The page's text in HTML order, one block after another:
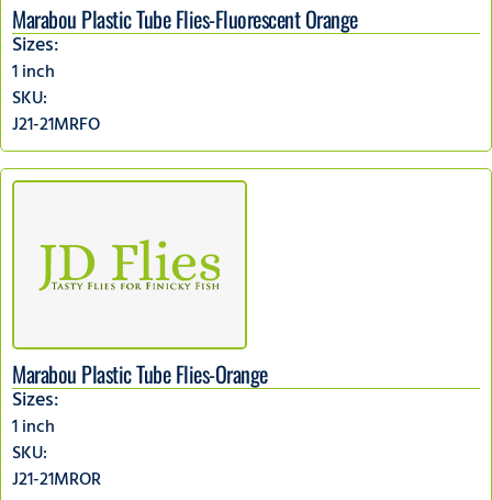
Marabou Plastic Tube Flies-Fluorescent Orange
Sizes:
1 inch
SKU:
J21-21MRFO
Marabou Plastic Tube Flies-Orange
Sizes:
1 inch
SKU:
J21-21MROR